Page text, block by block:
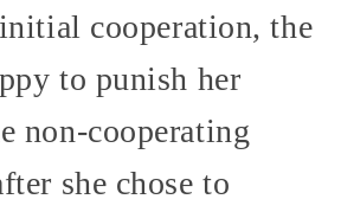
cooperation, the
to punish her
non-cooperating
she chose to